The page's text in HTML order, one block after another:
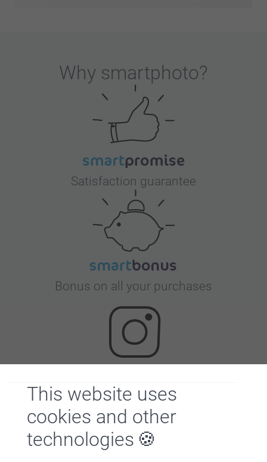
This website uses
cookies and other
technologies
Why smartphoto?
Satisfaction guarantee
Bonus on all your purchases
Looking for inspiration?